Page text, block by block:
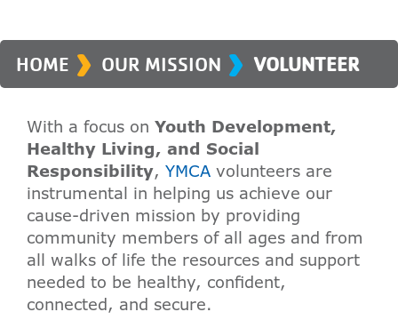
HOME › OUR MISSION › VOLUNTEER
With a focus on Youth Development,
Healthy Living, and Social
Responsibility, YMCA volunteers are
instrumental in helping us achieve our
cause-driven mission by providing
community members of all ages and from
all walks of life the resources and support
needed to be healthy, confident,
connected, and secure.